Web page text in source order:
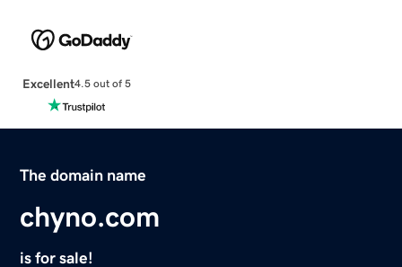
Excellent4.5 out of 5
The domain name
chyno.com
is for sale!